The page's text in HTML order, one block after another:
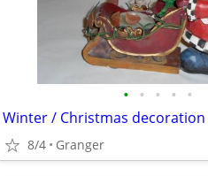
• • • • •
Winter / Christmas decoration
8/4 Granger